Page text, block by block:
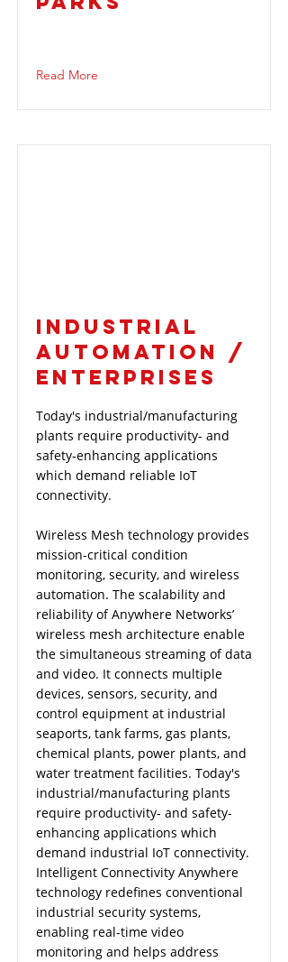
Read More
INDUSTRIAL
AUTOMATION /
ENTERPRISES
Today's industrial/manufacturing
plants require productivity- and
safety-enhancing applications
which demand reliable IoT
connectivity.
Wireless Mesh technology provides
mission-critical condition
monitoring, security, and wireless
automation. The scalability and
reliability of Anywhere Networks’
wireless mesh architecture enable
the simultaneous streaming of data
and video. It connects multiple
devices, sensors, security, and
control equipment at industrial
seaports, tank farms, gas plants,
chemical plants, power plants, and
water treatment facilities. Today's
industrial/manufacturing plants
require productivity- and safety-
enhancing applications which
demand industrial IoT connectivity.
Intelligent Connectivity Anywhere
technology redefines conventional
industrial security systems,
enabling real-time video
monitoring and helps address